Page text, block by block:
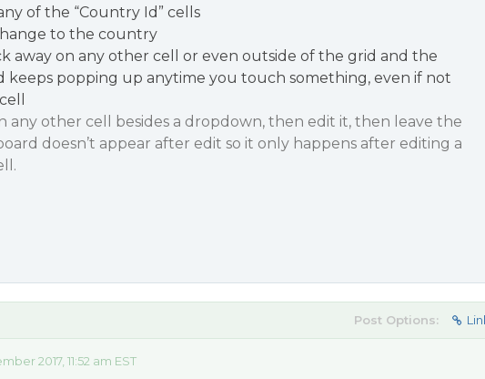
of the “Country Id” cells
to the country
away on any other cell or even outside of the grid and the
keeps popping up anytime you touch something, even if not
any other cell besides a dropdown, then edit it, then leave the
doesn’t appear after edit so it only happens after editing a
Post Options:
2017, 11:52 am EST